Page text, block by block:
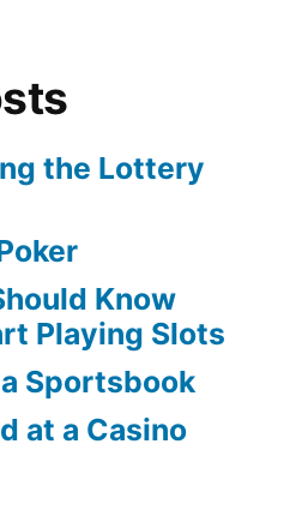
the Lottery
Know
Playing Slots
Sportsbook
at a Casino